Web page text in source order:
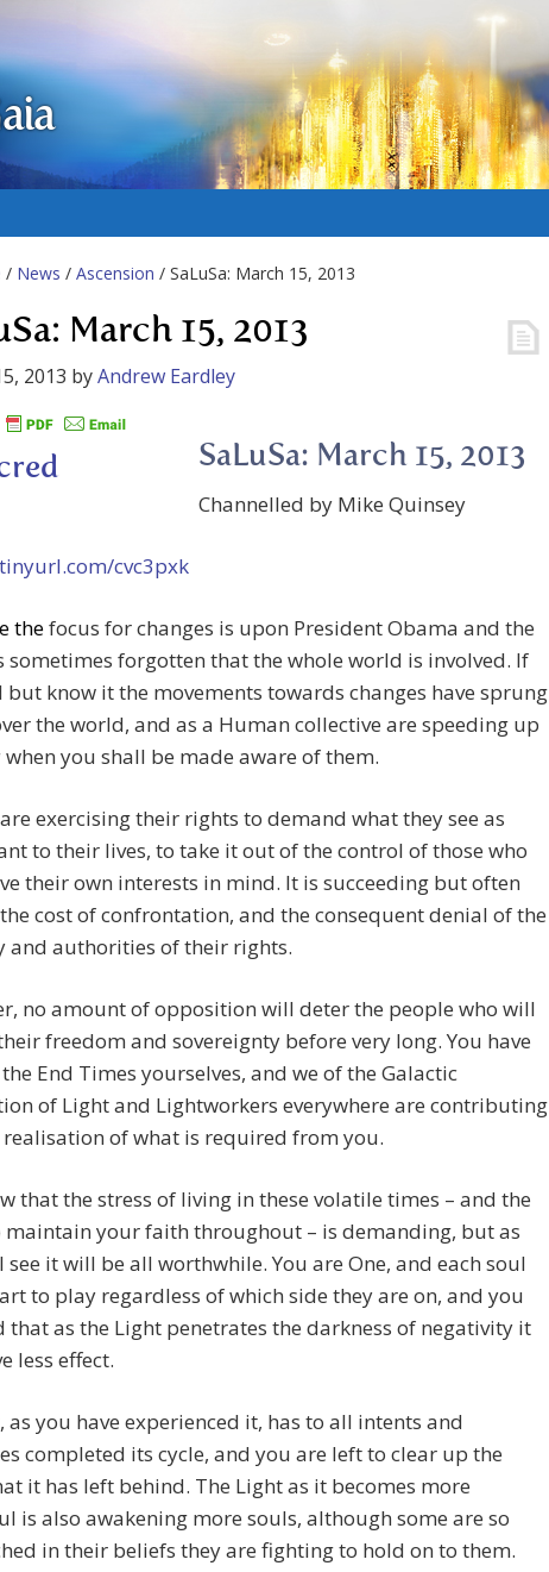
/ News / Ascension / SaLuSa: March 15, 2013
March 15, 2013
2013 byAndrew Eardley
SaLuSa: March 15, 2013
Channelled by Mike Quinsey
cvc3pxk
thefocus for changes is upon President Obama and the
sometimes forgotten that the whole world is involved. If
know it the movements towards changes have sprung
the world, and as a Human collective are speeding up
you shall be made aware of them.
exercising their rights to demand what they see as
to their lives, to take it out of the control of those who
their own interests in mind. It is succeeding but often
cost of confrontation, and the consequent denial of the
and authorities of their rights.
no amount of opposition will deter the people who will
freedom and sovereignty before very long. You have
End Times yourselves, and we of the Galactic
of Light and Lightworkers everywhere are contributing
of what is required from you.
that the stress of living in these volatile times – and the
maintain your faith throughout – is demanding, but as
it will be all worthwhile. You are One, and each soul
to play regardless of which side they are on, and you
that as the Light penetrates the darkness of negativity it
less effect.
as you have experienced it, has to all intents and
completed its cycle, and you are left to clear up the
it has left behind. The Light as it becomes more
is also awakening more souls, although some are so
in their beliefs they are fighting to hold on to them.